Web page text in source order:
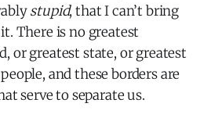
stupid, that I can’t bring
There is no greatest
or greatest state, or greatest
and these borders are
serve to separate us.